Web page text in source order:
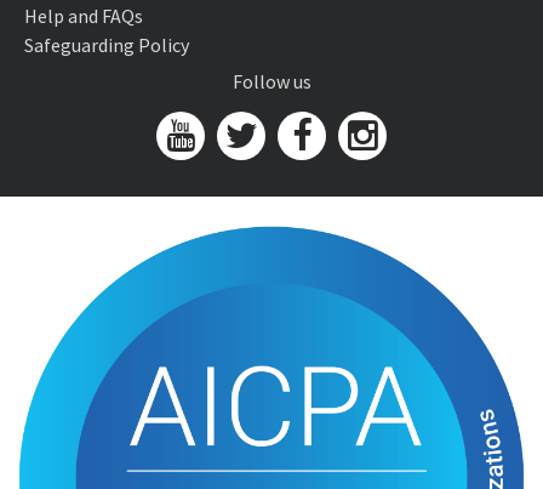
Help and FAQs
Safeguarding Policy
Follow us